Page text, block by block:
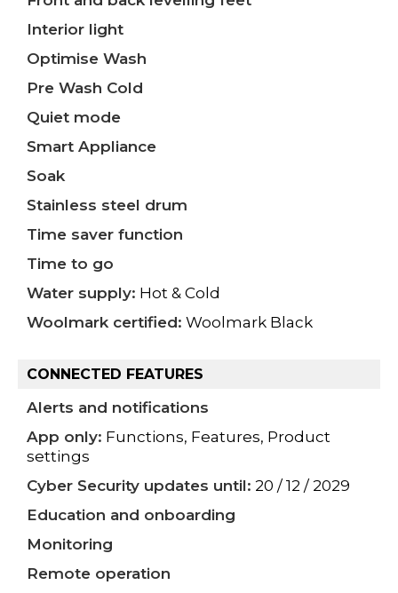
Interior light
Optimise Wash
Pre Wash Cold
Quiet mode
Smart Appliance
Soak
Stainless steel drum
Time saver function
Time to go
Water supply: Hot & Cold
Woolmark certified: Woolmark Black
CONNECTED FEATURES
Alerts and notifications
App only: Functions, Features, Product
settings
Cyber Security updates until: 20 / 12 / 2029
Education and onboarding
Monitoring
Remote operation